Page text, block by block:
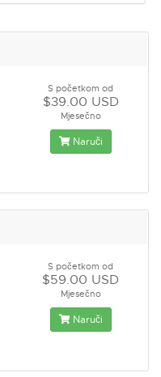
S početkom od
$39.00 USD
Mjesečno
Naruči
S početkom od
$59.00 USD
Mjesečno
Naruči